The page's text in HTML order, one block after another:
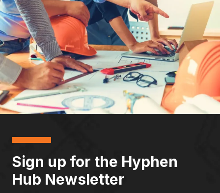
Sign up for the Hyphen
Hub Newsletter